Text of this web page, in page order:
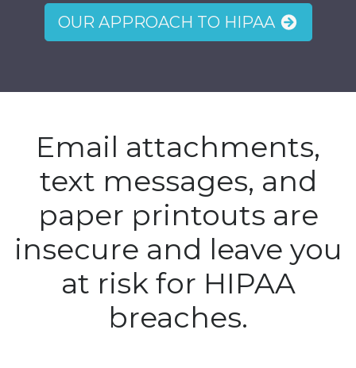
OUR APPROACH TO HIPAA
Email attachments,
text messages, and
paper printouts are
insecure and leave you
at risk for HIPAA
breaches.